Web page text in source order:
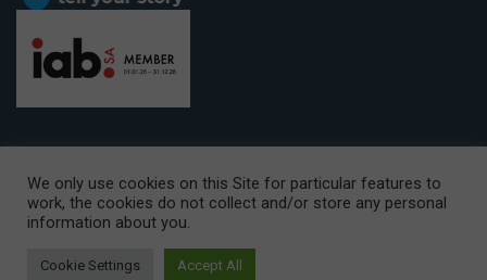
CAPE TOWN OFFICE:15th Floor, The Box, 9 Lower Berg Street,
Cape Town, 8001
© Copyright 2026 Getaway
We only use cookies on this Site for particular features to
work, the cookies do not collect and/or store any personal
information about you.
Cookie Settings Accept All